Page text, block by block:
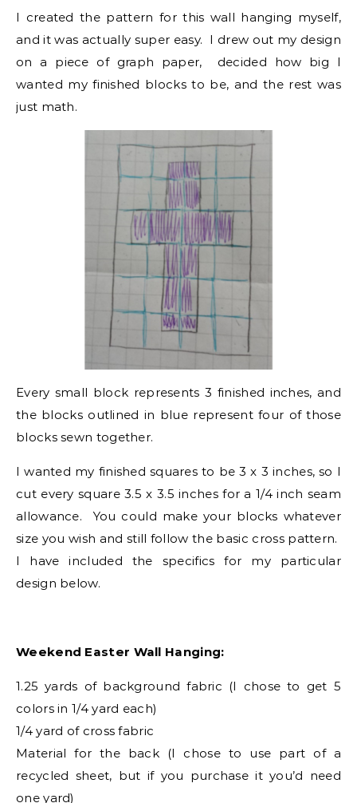
I created the pattern for this wall hanging myself,
and it was actually super easy. I drew out my design
on a piece of graph paper, decided how big I
wanted my finished blocks to be, and the rest was
just math.
Every small block represents 3 finished inches, and
the blocks outlined in blue represent four of those
blocks sewn together.
I wanted my finished squares to be 3 x 3 inches, so I
cut every square 3.5 x 3.5 inches for a 1/4 inch seam
allowance. You could make your blocks whatever
size you wish and still follow the basic cross pattern.
I have included the specifics for my particular
design below.
Weekend Easter Wall Hanging:
1.25 yards of background fabric (I chose to get 5
colors in 1/4 yard each)
1/4 yard of cross fabric
Material for the back (I chose to use part of a
recycled sheet, but if you purchase it you’d need
one yard)